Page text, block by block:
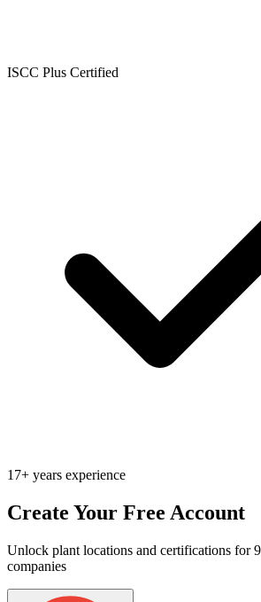
ISCC Plus Certified
17+ years experience
Create Your Free Account
Unlock plant locations and certifications for
companies